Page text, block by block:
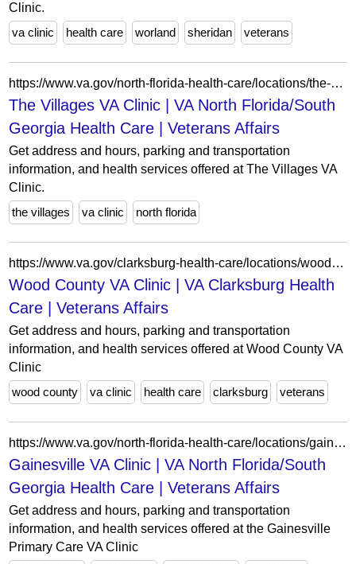
Clinic.
va clinic
health care worland sheridan veterans
https://www.va.gov/north-florida-health-care/locations/the-villages-va-clinic/
The Villages VA Clinic | VA North Florida/South
Georgia Health Care | Veterans Affairs
Get address and hours, parking and transportation
information, and health services offered at The Villages VA
Clinic.
the villages
va clinic north florida
https://www.va.gov/clarksburg-health-care/locations/wood-county-va-clinic/
Wood County VA Clinic | VA Clarksburg Health
Care | Veterans Affairs
Get address and hours, parking and transportation
information, and health services offered at Wood County VA
Clinic
wood county
va clinic health care clarksburg veterans
https://www.va.gov/north-florida-health-care/locations/gainesville-va-clinic/
Gainesville VA Clinic | VA North Florida/South
Georgia Health Care | Veterans Affairs
Get address and hours, parking and transportation
information, and health services offered at the Gainesville
Primary Care VA Clinic